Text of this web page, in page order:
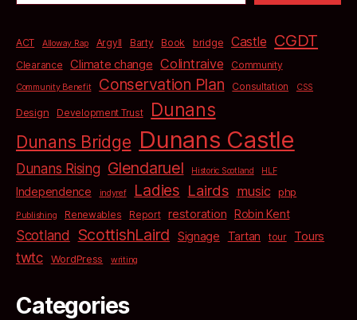
ACT Alloway Rap Argyll Barty Book bridge Castle CGDT
Clearance Climate change Colintraive Community
Community Benefit Conservation Plan Consultation CSS
Design Development Trust Dunans
Dunans Bridge Dunans Castle
Dunans Rising Glendaruel Historic Scotland HLF
Independence indyref Ladies Lairds music php
Publishing Renewables Report restoration Robin Kent
Scotland ScottishLaird Signage Tartan tour Tours
twtc WordPress writing
Categories